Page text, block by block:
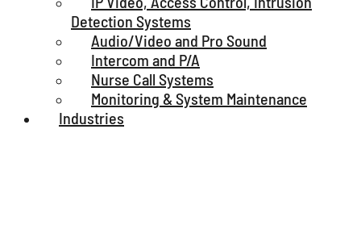
Detection Systems
Audio/Video and Pro Sound
Intercom and P/A
Nurse Call Systems
Monitoring & System Maintenance
Industries